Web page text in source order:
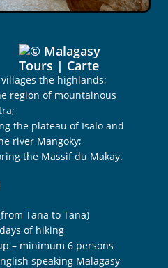
the highlands;
region of mountainous
the plateau of Isalo and
river Mangoky;
the Massif du Makay.
Tana to Tana)
of hiking
– minimum 6 persons
speaking Malagasy